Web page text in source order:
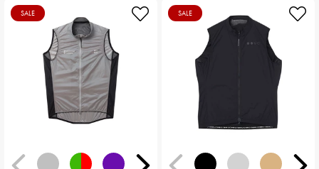
SALE SALE